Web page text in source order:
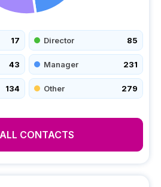
17 Director 85
43 Manager 231
134 Other 279
CONTACTS